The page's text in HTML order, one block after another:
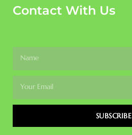
Contact With Us
SUBSCRIBE